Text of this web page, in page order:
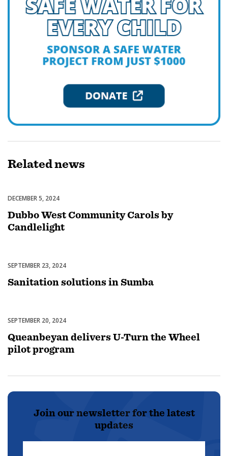
Relatednews
Celebrations
DECEMBER 5, 2024
Dubbo West Community Carols by
Candlelight
Uncategorized
SEPTEMBER 23, 2024
Sanitation solutions in Sumba
Uncategorized
SEPTEMBER 20, 2024
Queanbeyan delivers U-Turn the Wheel
pilot program
Join our newsletter for the latest
updates